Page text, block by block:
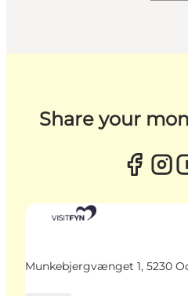
Share your
Munkebjergvænget 1, 5230